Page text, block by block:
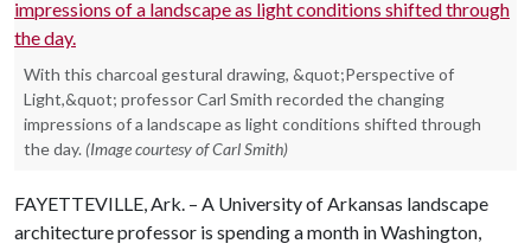
With this charcoal gestural drawing, &quot;Perspective of
Light,&quot; professor Carl Smith recorded the changing
impressions of a landscape as light conditions shifted through
the day. (Image courtesy of Carl Smith)
FAYETTEVILLE, Ark. – A University of Arkansas landscape
architecture professor is spending a month in Washington,